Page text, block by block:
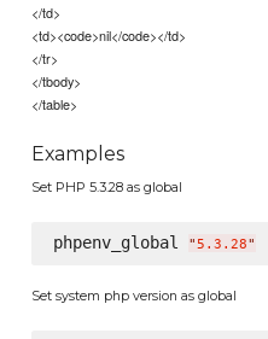
</td>
<td><code>nil</code></td>
</tr>
</tbody>
</table>
Examples
Set PHP 5.3.28 as global
phpenv_global "5.3.28"
Set system php version as global